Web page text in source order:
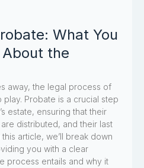
What You
the
away, the legal process of
Probate is a crucial step
estate, ensuring that their
distributed, and their last
article, we’ll break down
you with a clear
process entails and why it